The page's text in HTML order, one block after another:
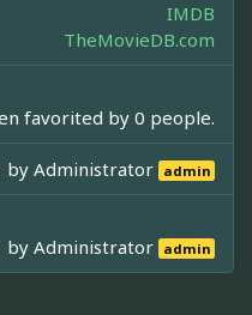
IMDB
TheMovieDB.com
favorited by 0 people.
byAdministrator admin
byAdministrator admin